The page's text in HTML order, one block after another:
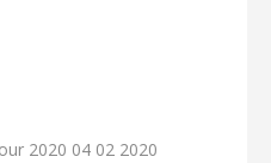
2020 04 02 2020